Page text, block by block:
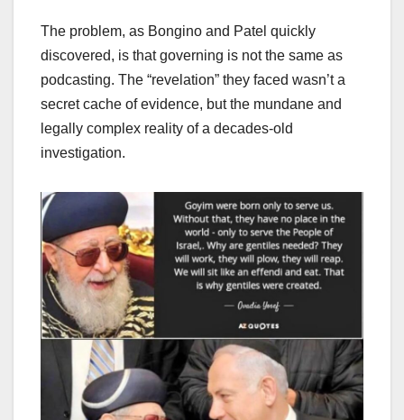
The problem, as Bongino and Patel quickly
discovered, is that governing is not the same as
podcasting. The “revelation” they faced wasn’t a
secret cache of evidence, but the mundane and
legally complex reality of a decades-old
investigation.